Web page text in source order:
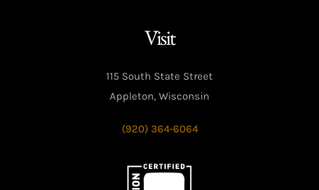
Visit
115 South State Street
Appleton, Wisconsin
(920) 364-6064